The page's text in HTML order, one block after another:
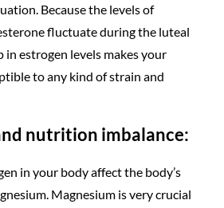
Because the levels of
fluctuate during the luteal
in estrogen levels makes your
to any kind of strain and
nutrition imbalance:
in your body affect the body’s
Magnesium is very crucial